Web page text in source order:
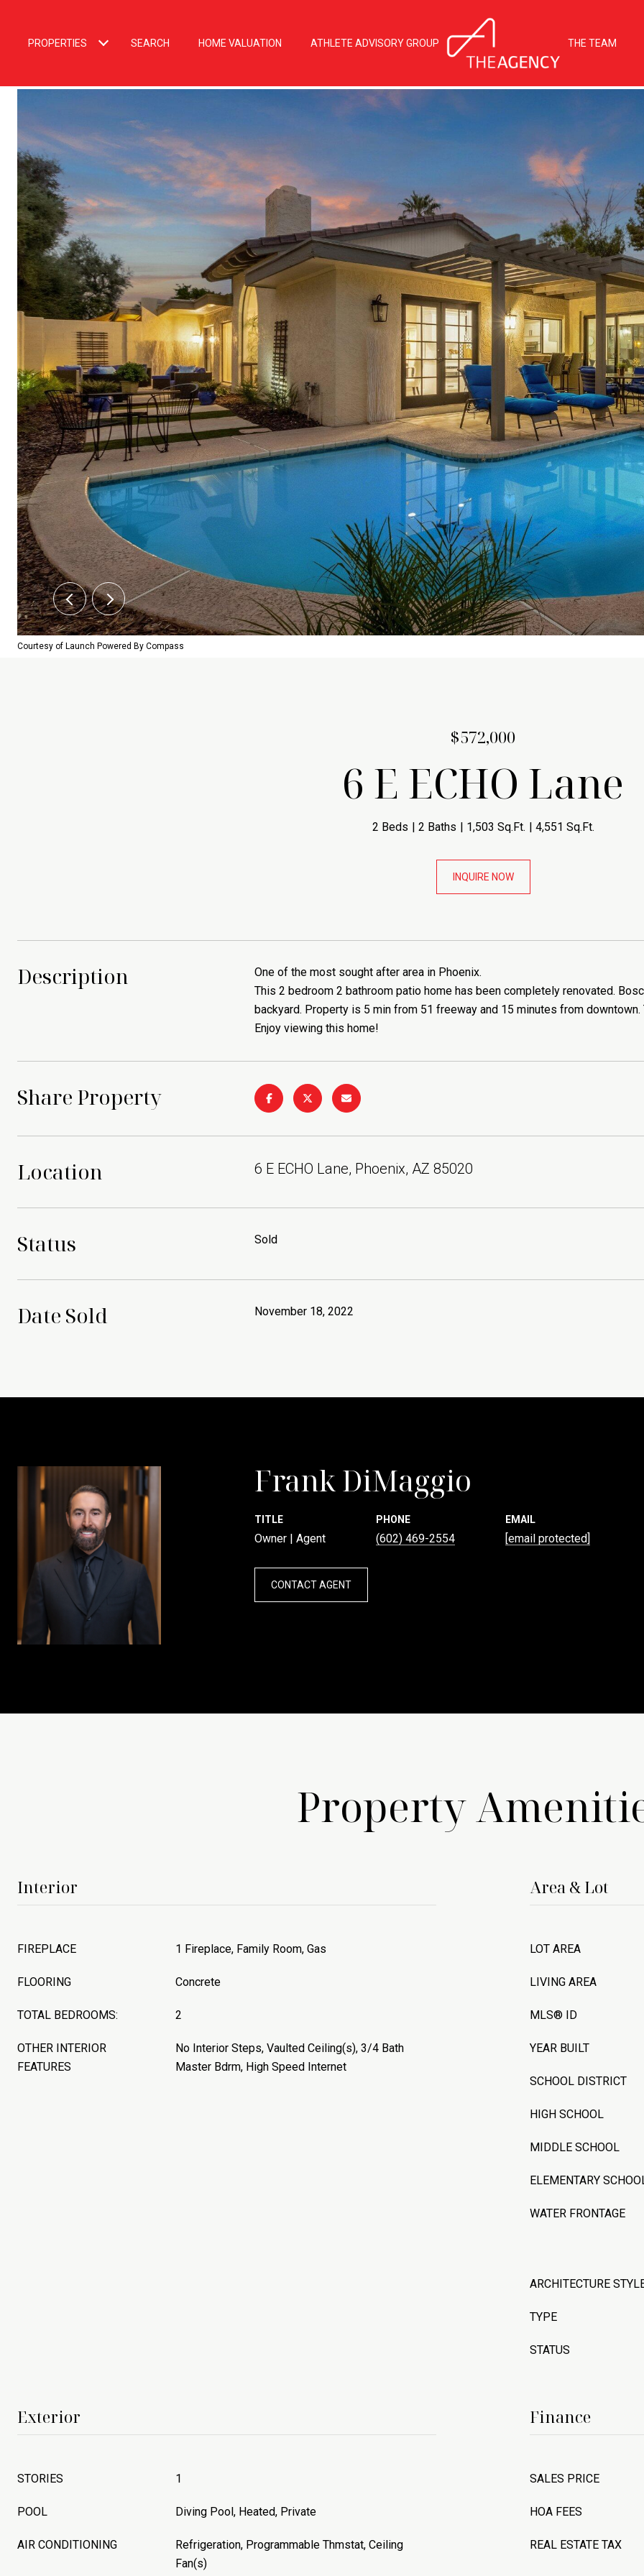
PROPERTIES SEARCH HOME VALUATION ATHLETE ADVISORY GROUP THE TEAM
Courtesy of Launch Powered By Compass
$572,000
6 E ECHO Lane
2 Beds 2 Baths 1,503 Sq.Ft. 4,551 Sq.Ft.
INQUIRE NOW
Description
One of the most sought after area in Phoenix.
This 2 bedroom 2 bathroom patio home has been completely renovated.
backyard. Property is 5 min from 51 freeway and 15 minutes from
Enjoy viewing this home!
Share Property
Location 6 E ECHO Lane, Phoenix, AZ 85020
Status Sold
Date Sold November 18, 2022
Frank DiMaggio
TITLE
Owner | Agent
PHONE
(602) 469-2554
EMAIL
[email protected]
CONTACT AGENT
Property
Interior
FIREPLACE 1 Fireplace, Family Room, Gas
FLOORING Concrete
TOTAL BEDROOMS: 2
OTHER INTERIOR
FEATURES
No Interior Steps, Vaulted Ceiling(s), 3/4 Bath
Master Bdrm, High Speed Internet
Area & Lot
LOT AREA
LIVING AREA
MLS® ID
YEAR BUILT
SCHOOL DISTRICT
HIGH SCHOOL
MIDDLE SCHOOL
ELEMENTARY
WATER FRONTAGE
ARCHITECTURE
TYPE
STATUS
Exterior
STORIES 1
POOL Diving Pool, Heated, Private
AIR CONDITIONING
Refrigeration, Programmable Thmstat, Ceiling
Fan(s)
Finance
SALES PRICE
HOA FEES
REAL ESTATE TAX